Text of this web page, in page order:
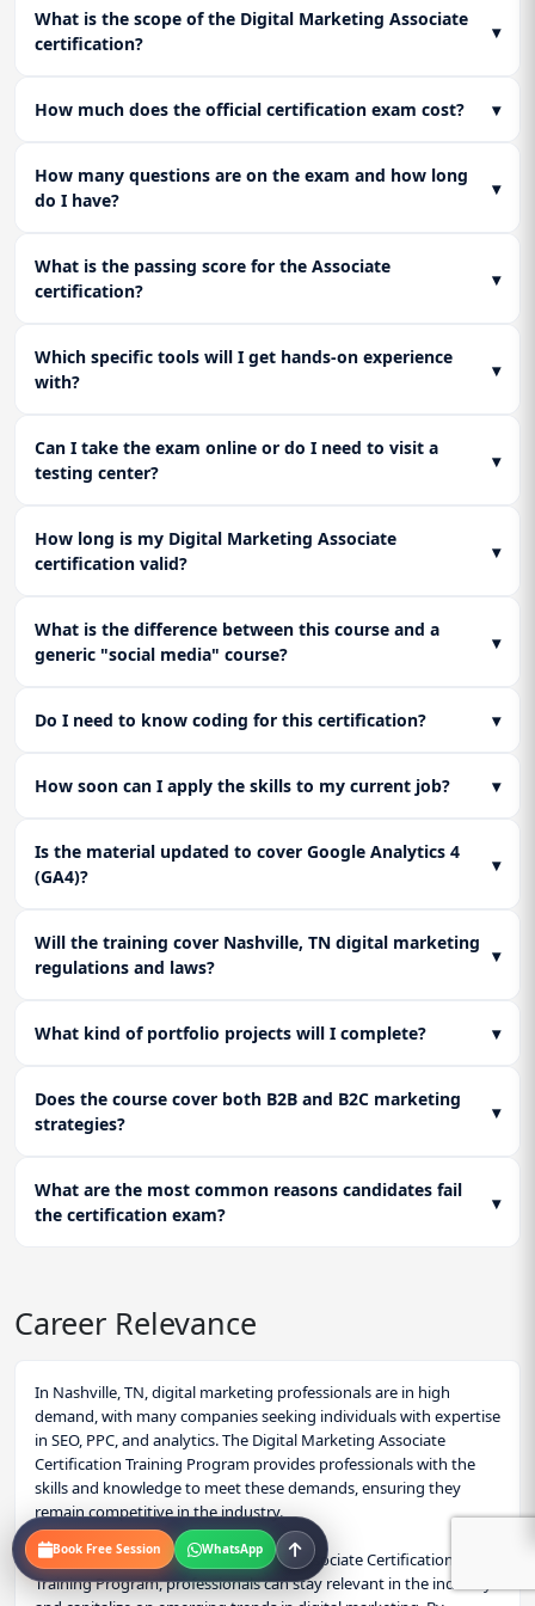
placements for brand safety and higher ROI. A must-learn for
anyone in Digital Marketing, SMM, or pursuing a Digital
Implement proactive ORM strategies: monitor online
sentiment, execute search result suppression, and manage
credibility.
Explore effective Digital Marketing strategies for promoting
techniques.
Understand the advanced reporting capabilities of Adobe
Analytics, positioning you for high-end roles in large
attribution.
Reporting
and translate raw data into actionable business
recommendations for the C-suite.
What is the scope of the Digital Marketing Associate
certification?
▾
How much does the official certification exam cost? ▾
How many questions are on the exam and how long
do I have?
▾
What is the passing score for the Associate
certification?
▾
Which specific tools will I get hands-on experience
with?
▾
Can I take the exam online or do I need to visit a
testing center?
▾
How long is my Digital Marketing Associate
certification valid?
▾
What is the difference between this course and a
generic "social media" course?
▾
Do I need to know coding for this certification? ▾
How soon can I apply the skills to my current job? ▾
Is the material updated to cover Google Analytics 4
(GA4)?
▾
Will the training cover Nashville, TN digital marketing
regulations and laws?
▾
What kind of portfolio projects will I complete? ▾
Does the course cover both B2B and B2C marketing
strategies?
▾
What are the most common reasons candidates fail
the certification exam?
▾
Career Relevance
In Nashville, TN, digital marketing professionals are in high
demand, with many companies seeking individuals with expertise
in SEO, PPC, and analytics. The Digital Marketing Associate
Certification Training Program provides professionals with the
skills and knowledge to meet these demands, ensuring they
remain competitive in the industry.
By investing in the Digital Marketing Associate Certification
Training Program, professionals can stay relevant in the industry
Book Free Session WhatsApp